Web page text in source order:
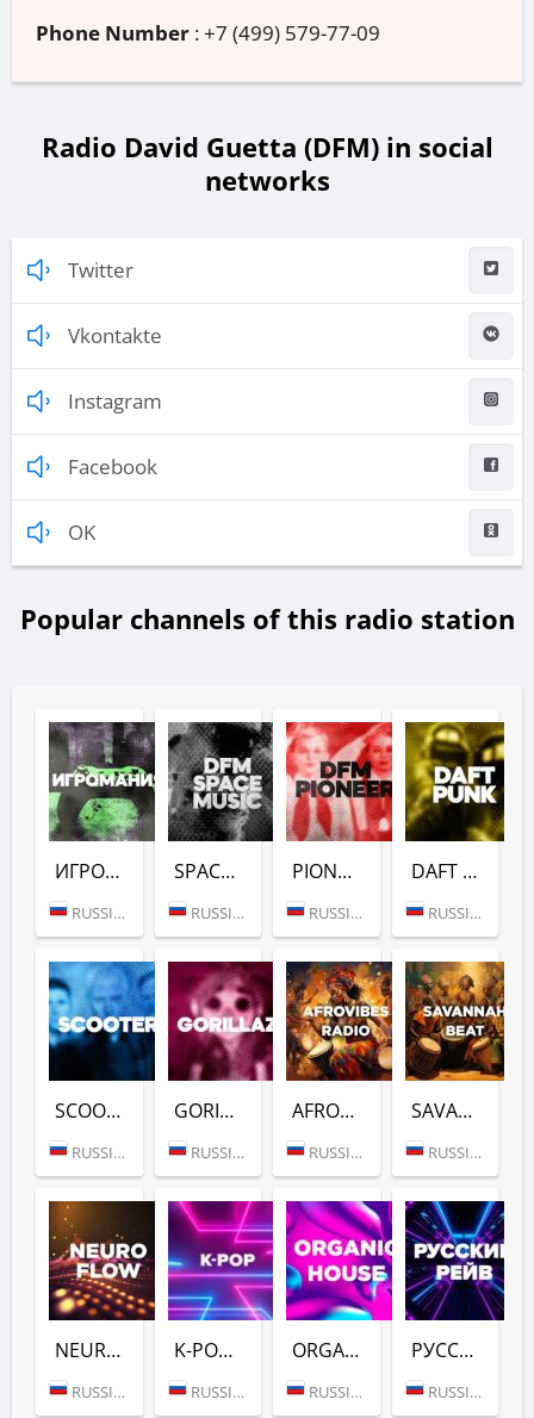
Phone Number :+7 (499) 579-77-09
Radio David Guetta (DFM) in social
networks
Twitter
Vkontakte
Instagram
Facebook
OK
Popular channels of this radio station
ИГРОМАНИЯ (DFM)
RUSSIA (MOSCOW)
SPACE (DFM)
RUSSIA (MOSCOW)
PIONEER (DFM)
RUSSIA (MOSCOW)
DAFT PUNK (DFM)
RUSSIA (MOSCOW)
SCOOTER (DFM)
RUSSIA (MOSCOW)
GORILLAZ (DFM)
RUSSIA (MOSCOW)
AFROVIBES RADIO (DFM)
RUSSIA (MOSCOW)
SAVANNAH BEAT (DFM)
RUSSIA (MOSCOW)
NEURO FLOW (DFM)
RUSSIA (MOSCOW)
K-POP (DFM)
RUSSIA (MOSCOW)
ORGANIC HOUSE (DFM)
RUSSIA (MOSCOW)
РУССКИЙ РЕЙВ (DFM)
RUSSIA (MOSCOW)